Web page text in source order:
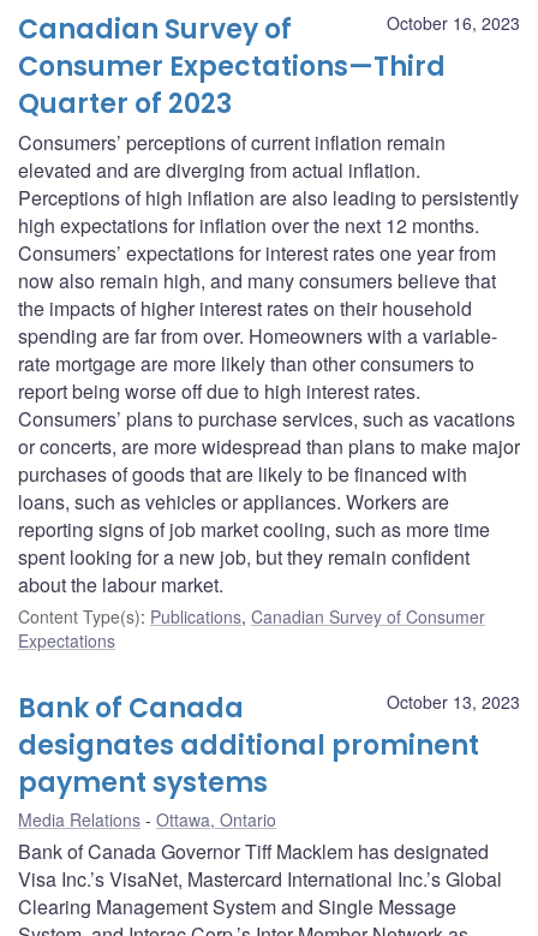
October 16, 2023
Canadian Survey of
Consumer Expectations—Third
Quarter of 2023
Consumers’ perceptions of current inflation remain
elevated and are diverging from actual inflation.
Perceptions of high inflation are also leading to persistently
high expectations for inflation over the next 12 months.
Consumers’ expectations for interest rates one year from
now also remain high, and many consumers believe that
the impacts of higher interest rates on their household
spending are far from over. Homeowners with a variable-
rate mortgage are more likely than other consumers to
report being worse off due to high interest rates.
Consumers’ plans to purchase services, such as vacations
or concerts, are more widespread than plans to make major
purchases of goods that are likely to be financed with
loans, such as vehicles or appliances. Workers are
reporting signs of job market cooling, such as more time
spent looking for a new job, but they remain confident
about the labour market.
Content Type(s): Publications, Canadian Survey of Consumer
Expectations
October 13, 2023
Bank of Canada
designates additional prominent
payment systems
Media Relations Ottawa, Ontario
Bank of Canada Governor Tiff Macklem has designated
Visa Inc.’s VisaNet, Mastercard International Inc.’s Global
Clearing Management System and Single Message